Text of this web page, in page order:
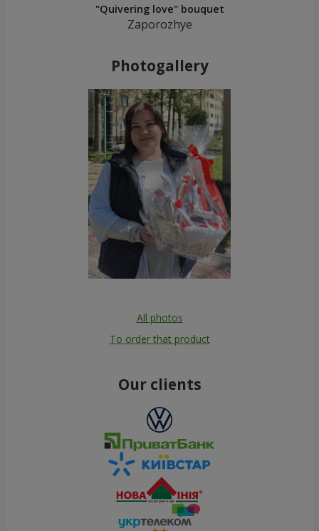
"Quivering love" bouquet
Zaporozhye
Photogallery
All photos
To order that product
Our clients